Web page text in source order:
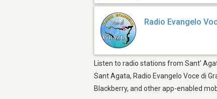
Radio Evangelo
Listen to radio stations from Sant'
Sant Agata, Radio Evangelo Voce di
Blackberry, and other app-enabled